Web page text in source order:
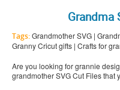
Grandma
Tags:Grandmother SVG |
Granny Cricut gifts | Crafts for
Are you looking for grannie
grandmother SVG Cut Files that